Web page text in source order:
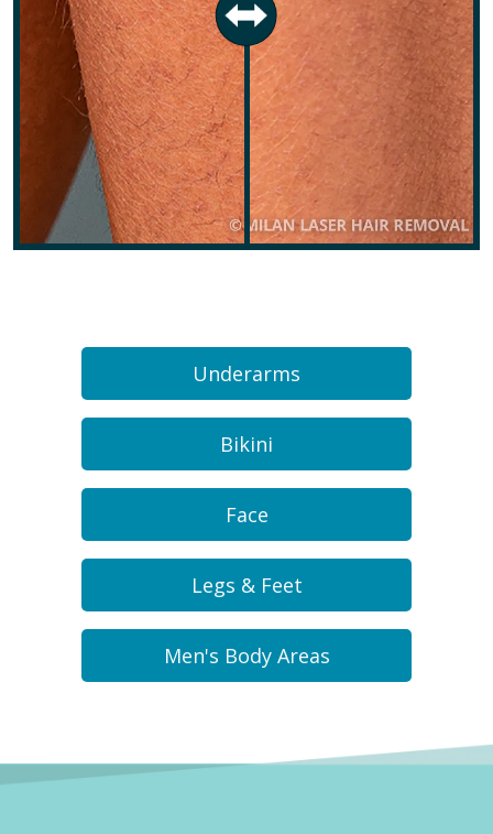
Underarms
Bikini
Face
Legs & Feet
Men's Body Areas